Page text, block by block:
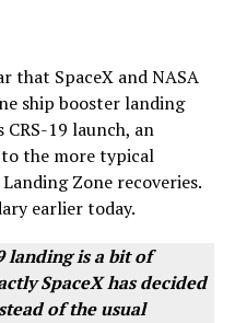
that SpaceX and NASA
ship booster landing
19 launch, an
the more typical
Zone recoveries.
earlier today.
landing is a bit of
SpaceX has decided
of the usual